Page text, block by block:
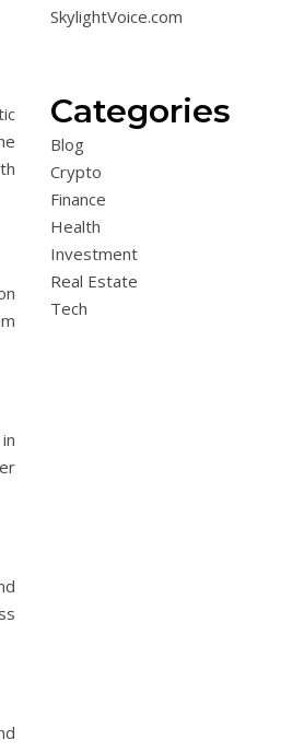
SkylightVoice.com
Categories
Blog
Crypto
Finance
Health
Investment
Real Estate
Tech